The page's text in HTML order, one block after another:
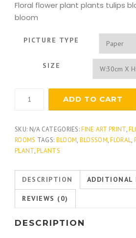
Floral flower plant plants tulips
bloom
PICTURE TYPE
SIZE
Queen's
quantity
ADD TO CART
SKU: N/A CATEGORIES:FINE ART PRINT,
ROOMS TAGS: BLOOM, BLOSSOM,FLORAL,
PLANT,PLANTS
DESCRIPTION ADDITIONAL
REVIEWS (0)
DESCRIPTION